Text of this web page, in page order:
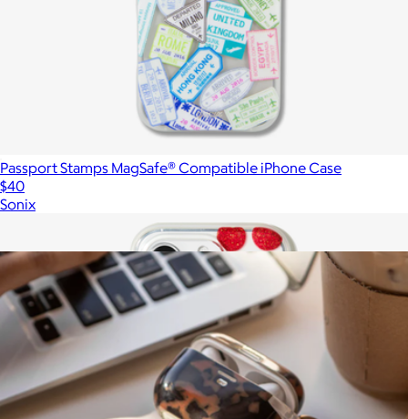
Passport Stamps MagSafe® Compatible iPhone Case
$40
Sonix